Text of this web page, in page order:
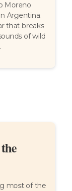
Moreno
Argentina.
that breaks
of wild
most of the